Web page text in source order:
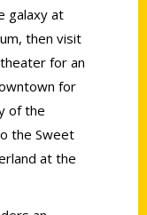
galaxy at
then visit
for an
for
of the
the Sweet
at the